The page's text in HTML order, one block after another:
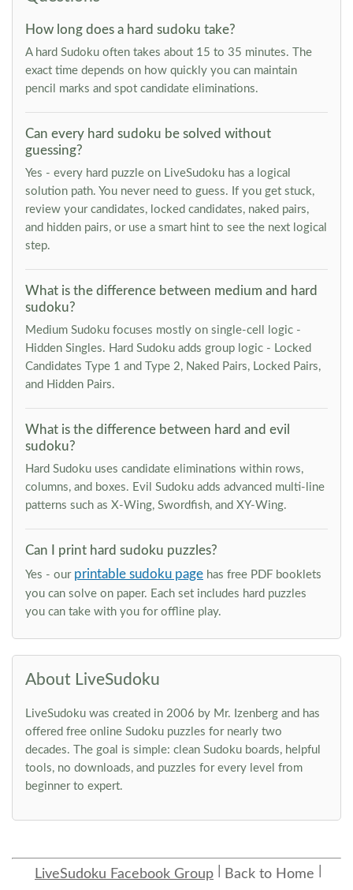
How long does a hard sudoku take?
A hard Sudoku often takes about 15 to 35 minutes. The
exact time depends on how quickly you can maintain
pencil marks and spot candidate eliminations.
Can every hard sudoku be solved without
guessing?
Yes - every hard puzzle on LiveSudoku has a logical
solution path. You never need to guess. If you get stuck,
review your candidates, locked candidates, naked pairs,
and hidden pairs, or use a smart hint to see the next logical
step.
What is the difference between medium and hard
sudoku?
Medium Sudoku focuses mostly on single-cell logic -
Hidden Singles. Hard Sudoku adds group logic - Locked
Candidates Type 1 and Type 2, Naked Pairs, Locked Pairs,
and Hidden Pairs.
What is the difference between hard and evil
sudoku?
Hard Sudoku uses candidate eliminations within rows,
columns, and boxes. Evil Sudoku adds advanced multi-line
patterns such as X-Wing, Swordfish, and XY-Wing.
Can I print hard sudoku puzzles?
Yes - our printable sudoku page has free PDF booklets
you can solve on paper. Each set includes hard puzzles
you can take with you for offline play.
About LiveSudoku
LiveSudoku was created in 2006 by Mr. Izenberg and has
offered free online Sudoku puzzles for nearly two
decades. The goal is simple: clean Sudoku boards, helpful
tools, no downloads, and puzzles for every level from
beginner to expert.
LiveSudoku Facebook Group Back to Home